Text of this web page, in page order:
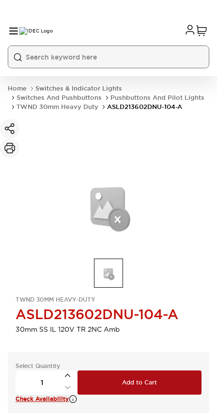
Home
Switches & Indicator Lights
Switches And Pushbuttons
Pushbuttons And Pilot Lights
TWND 30mm Heavy Duty
ASLD213602DNU-104-A
TWND 30MM HEAVY-DUTY
ASLD213602DNU-104-A
30mm SS IL 120V TR 2NC Amb
Select Quantity
Add to Cart
Check Availability